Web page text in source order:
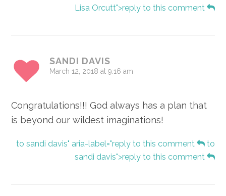
Lisa Orcutt">reply to this comment
SANDI DAVIS
March 12, 2018 at 9:16 am
Congratulations!!! God always has a plan that
is beyond our wildest imaginations!
to sandi davis" aria-label="reply to this comment
to
sandi davis">reply to this comment